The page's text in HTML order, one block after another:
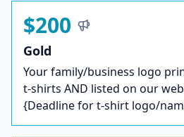
$200
Gold
Your family/business logo
t-shirts AND listed on our
{Deadline for t-shirt logo/